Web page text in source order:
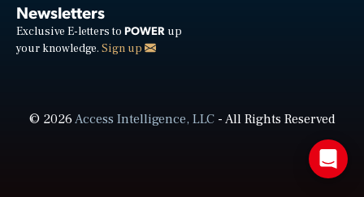
Newsletters
Exclusive E-letters to POWER up
your knowledge. Sign up
© 2026Access Intelligence, LLC- All Rights Reserved